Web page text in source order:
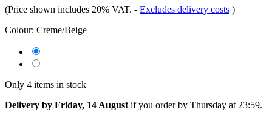
(Price shown includes 20% VAT. - Excludes delivery costs )
Colour: Creme/Beige
Only 4 items in stock
Delivery by Friday, 14 August if you order by Thursday at 23:59.